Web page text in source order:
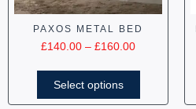
PAXOS METAL BED
£140.00 – £160.00
Select options